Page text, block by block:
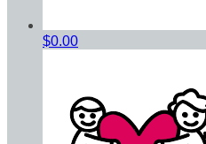
$0.00